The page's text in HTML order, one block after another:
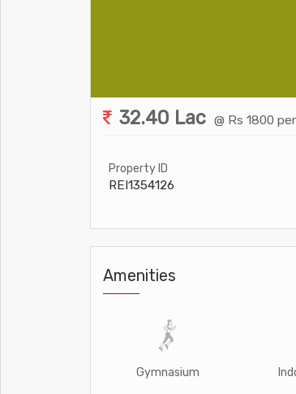
32.40 Lac @ Rs 1800
Property ID
REI1354126
Amenities
Gymnasium